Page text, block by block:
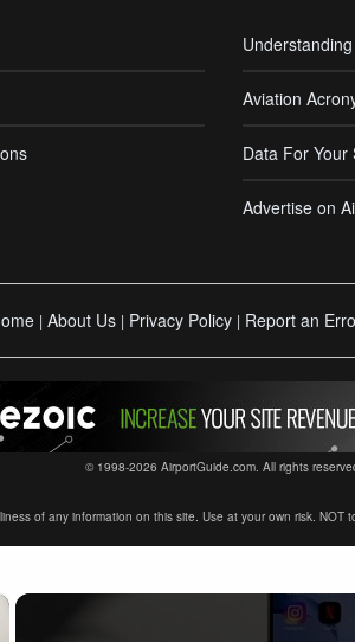
Aviation
Data For Your
Advertise on
| About Us | Privacy Policy | Report an
© 1998-2026 AirportGuide.com. All rights
of any information on this site. Use at your own risk.